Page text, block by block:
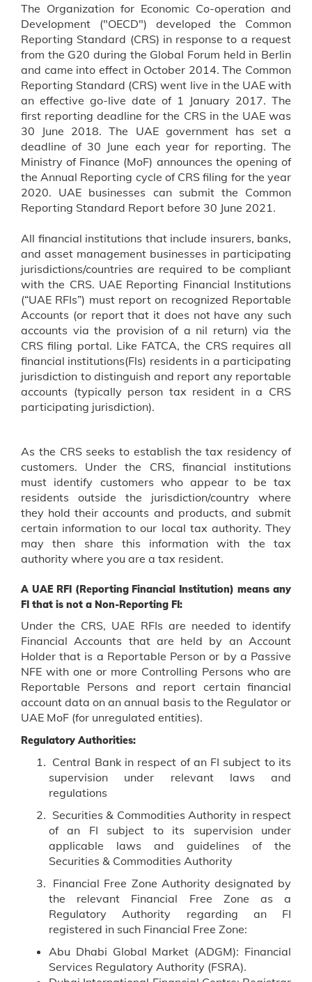
The Organization for Economic Co-operation and
Development ("OECD") developed the Common
Reporting Standard (CRS) in response to a request
from the G20 during the Global Forum held in Berlin
and came into effect in October 2014. The Common
Reporting Standard (CRS) went live in the UAE with
an effective go-live date of 1 January 2017. The
first reporting deadline for the CRS in the UAE was
30 June 2018. The UAE government has set a
deadline of 30 June each year for reporting. The
Ministry of Finance (MoF) announces the opening of
the Annual Reporting cycle of CRS filing for the year
2020. UAE businesses can submit the Common
Reporting Standard Report before 30 June 2021.
All financial institutions that include insurers, banks,
and asset management businesses in participating
jurisdictions/countries are required to be compliant
with the CRS. UAE Reporting Financial Institutions
(“UAE RFIs”) must report on recognized Reportable
Accounts (or report that it does not have any such
accounts via the provision of a nil return) via the
CRS filing portal. Like FATCA, the CRS requires all
financial institutions(Fls) residents in a participating
jurisdiction to distinguish and report any reportable
accounts (typically person tax resident in a CRS
participating jurisdiction).
As the CRS seeks to establish the tax residency of
customers. Under the CRS, financial institutions
must identify customers who appear to be tax
residents outside the jurisdiction/country where
they hold their accounts and products, and submit
certain information to our local tax authority. They
may then share this information with the tax
authority where you are a tax resident.
A UAE RFI (Reporting Financial Institution) means any
FI that is not a Non-Reporting FI:
Under the CRS, UAE RFIs are needed to identify
Financial Accounts that are held by an Account
Holder that is a Reportable Person or by a Passive
NFE with one or more Controlling Persons who are
Reportable Persons and report certain financial
account data on an annual basis to the Regulator or
UAE MoF (for unregulated entities).
Regulatory Authorities:
Central Bank in respect of an FI subject to its
supervision under relevant laws and
regulations
Securities & Commodities Authority in respect
of an FI subject to its supervision under
applicable laws and guidelines of the
Securities & Commodities Authority
Financial Free Zone Authority designated by
the relevant Financial Free Zone as a
Regulatory Authority regarding an FI
registered in such Financial Free Zone:
Abu Dhabi Global Market (ADGM): Financial
Services Regulatory Authority (FSRA).